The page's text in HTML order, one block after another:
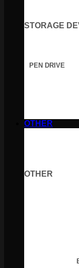
STORAGE
PEN DRIVE
OTHER
OTHER